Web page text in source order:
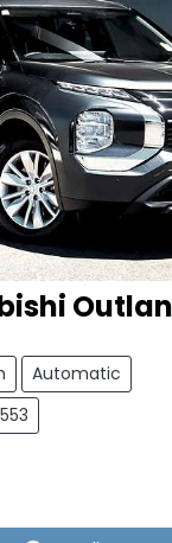
Automatic